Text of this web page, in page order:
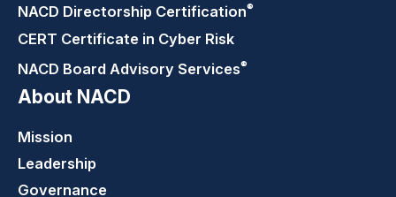
NACD Directorship Certification®
CERT Certificate in Cyber Risk
NACD Board Advisory Services®
About NACD
Mission
Leadership
Governance